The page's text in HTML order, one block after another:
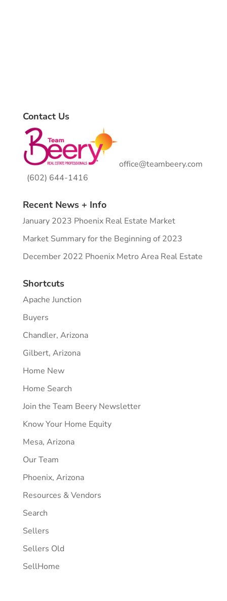
Contact Us
office@teambeery.com
(602) 644-1416
Recent News + Info
January 2023 Phoenix Real Estate Market
Market Summary for the Beginning of 2023
December 2022 Phoenix Metro Area Real Estate
Shortcuts
Apache Junction
Buyers
Chandler, Arizona
Gilbert, Arizona
Home New
Home Search
Join the Team Beery Newsletter
Know Your Home Equity
Mesa, Arizona
Our Team
Phoenix, Arizona
Resources & Vendors
Search
Sellers
Sellers Old
SellHome